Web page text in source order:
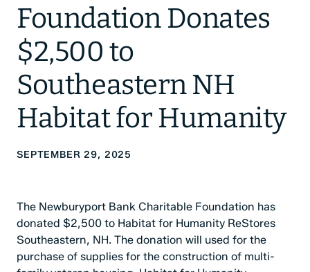
Foundation Donates
$2,500 to
Southeastern NH
Habitat for Humanity
SEPTEMBER 29, 2025
The Newburyport Bank Charitable Foundation has
donated $2,500 to Habitat for Humanity ReStores
Southeastern, NH. The donation will used for the
purchase of supplies for the construction of multi-